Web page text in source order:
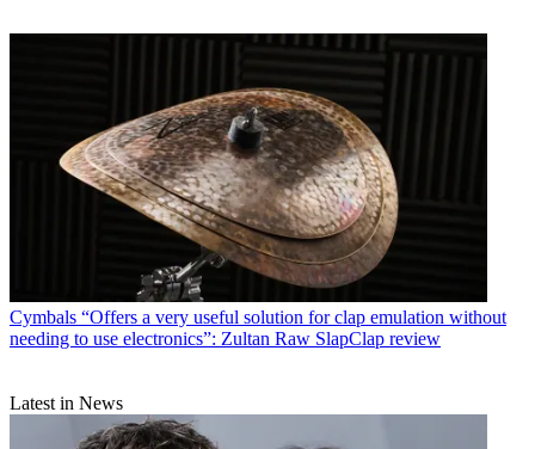
Cymbals “Offers a very useful solution for clap emulation without
needing to use electronics”: Zultan Raw SlapClap review
Latest in News